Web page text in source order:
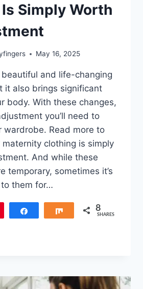
Simply Worth
May 16, 2025
beautiful and life-changing
it also brings significant
body. With these changes,
you’ll need to
wardrobe. Read more to
clothing is simply
And while these
temporary, sometimes it’s
them for…
Share 8
SHARES